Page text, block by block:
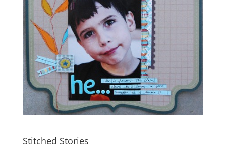
Stitched Stories